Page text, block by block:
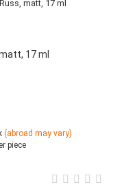
17 ml
(abroad may vary)
piece